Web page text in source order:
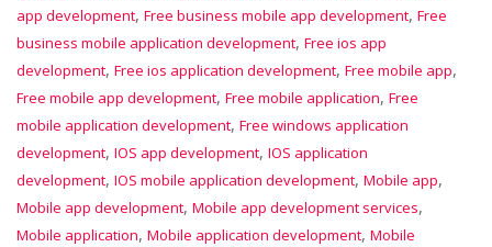
app development, Free business mobile app development, Free
business mobile application development, Free ios app
development, Free ios application development, Free mobile app,
Free mobile app development, Free mobile application, Free
mobile application development, Free windows application
development, IOS app development, IOS application
development, IOS mobile application development, Mobile app,
Mobile app development, Mobile app development services,
Mobile application, Mobile application development, Mobile